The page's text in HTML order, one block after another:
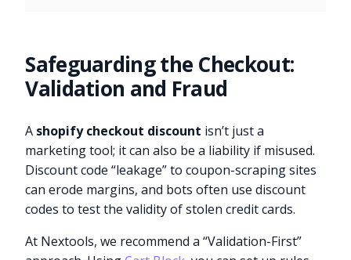
Safeguarding the Checkout:
Validation and Fraud
A shopify checkout discount isn’t just a
marketing tool; it can also be a liability if misused.
Discount code “leakage” to coupon-scraping sites
can erode margins, and bots often use discount
codes to test the validity of stolen credit cards.
At Nextools, we recommend a “Validation-First”